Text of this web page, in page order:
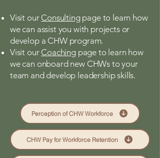
Visit our Consultingpage to learn how
we can assist you with projects or
develop a CHW program.
Visit our Coachingpage to learn how
we can onboard new CHWs to your
team and develop leadership skills.
Perception of CHW Workforce
CHW Pay for Workforce Retention